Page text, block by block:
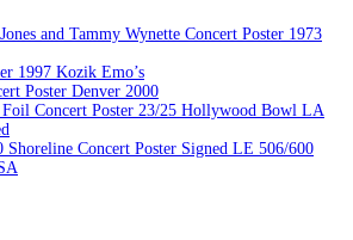
and Tammy Wynette Concert Poster 1973
1997 Kozik Emo’s
Poster Denver 2000
Foil Concert Poster 23/25 Hollywood Bowl LA
Shoreline Concert Poster Signed LE 506/600